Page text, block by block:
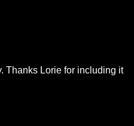
Thanks Lorie for including it